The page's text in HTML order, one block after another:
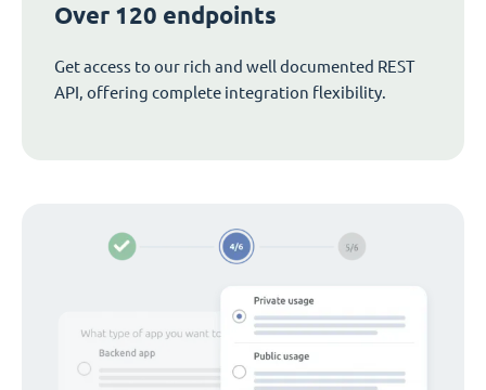
Over 120 endpoints
Get access to our rich and well documented REST
API, offering complete integration flexibility.